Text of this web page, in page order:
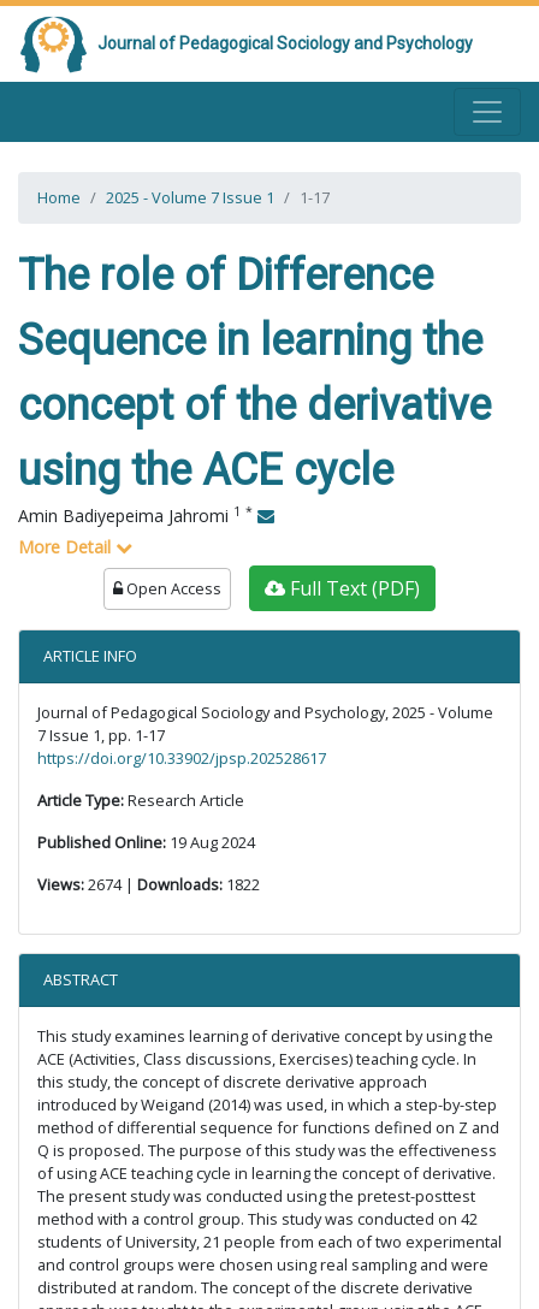
Journal of Pedagogical Sociology and Psychology
Home 2025 - Volume 7 Issue 1 1-17
The role of Difference
Sequence in learning the
concept of the derivative
using the ACE cycle
Amin Badiyepeima Jahromi 1 *
More Detail
Open Access Full Text (PDF)
ARTICLE INFO
Journal of Pedagogical Sociology and Psychology, 2025 - Volume
7 Issue 1, pp. 1-17
https://doi.org/10.33902/jpsp.202528617
Article Type:Research Article
Published Online: 19 Aug 2024
Views:2674 | Downloads: 1822
ABSTRACT
This study examines learning of derivative concept by using the
ACE (Activities, Class discussions, Exercises) teaching cycle. In
this study, the concept of discrete derivative approach
introduced by Weigand (2014) was used, in which a step-by-step
method of differential sequence for functions defined on Z and
Q is proposed. The purpose of this study was the effectiveness
of using ACE teaching cycle in learning the concept of derivative.
The present study was conducted using the pretest-posttest
method with a control group. This study was conducted on 42
students of University, 21 people from each of two experimental
and control groups were chosen using real sampling and were
distributed at random. The concept of the discrete derivative